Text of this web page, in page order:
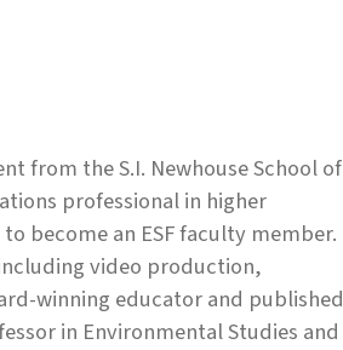
from the S.I. Newhouse School of
professional in higher
become an ESF faculty member.
video production,
winning educator and published
in Environmental Studies and